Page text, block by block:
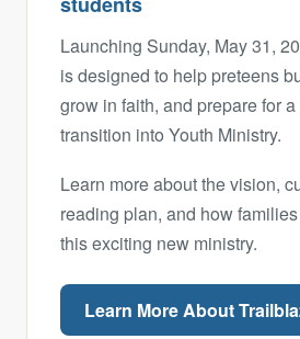
Launching Sunday, May 31,
is designed to help preteens
grow in faith, and prepare for
transition into Youth Ministry.
Learn more about the vision,
reading plan, and how
this exciting new ministry.
Learn More About